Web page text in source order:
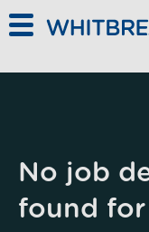
No job
found